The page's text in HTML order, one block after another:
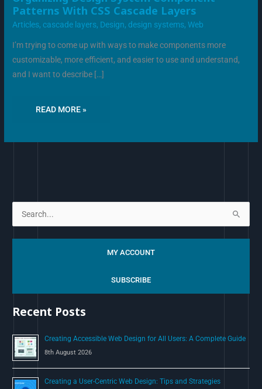
Patterns With CSS Cascade Layers
Articles, cascade layers, Design, design systems,Web
I’m trying to come up with ways to make components more
customizable, more efficient, and easier to use and understand,
and I want to describe […]
SYSTEM
COMPONENT
PATTERNS
CSS
CASCADE
LAYERS
READ MORE »
h
r
:
MY ACCOUNT
SUBSCRIBE
Recent Posts
Creating Accessible Web Design for All Users: A Complete Guide
8th August 2026
Creating a User-Centric Web Design: Tips and Strategies